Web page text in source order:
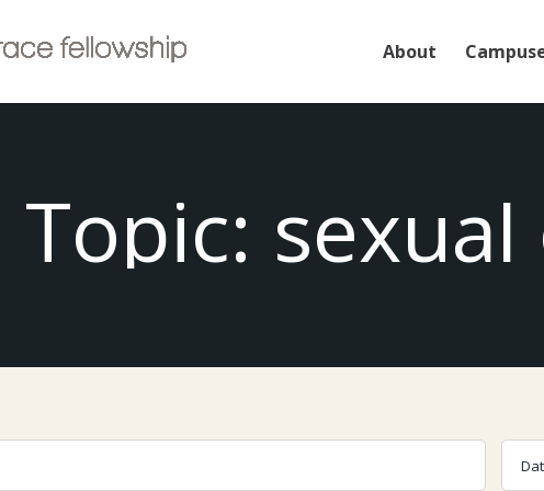
About
Topic: